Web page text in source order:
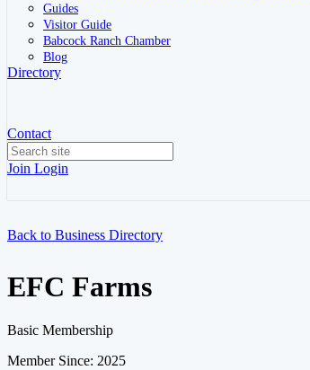
Guides
Visitor Guide
Babcock Ranch Chamber
Blog
Directory
Contact
Join Login
Back to Business Directory
EFC Farms
Basic Membership
Member Since: 2025